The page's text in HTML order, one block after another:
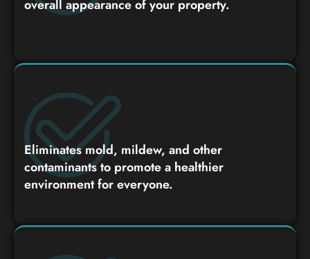
overall appearance of your property.
Eliminates mold, mildew, and other
contaminants to promote a healthier
environment for everyone.